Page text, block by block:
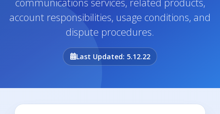
communications services, related products,
account responsibilities, usage conditions, and
dispute procedures.
Last Updated: 5.12.22